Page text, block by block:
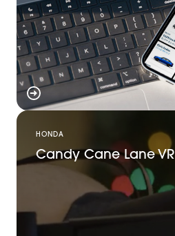
HONDA
Candy Cane Lane VR